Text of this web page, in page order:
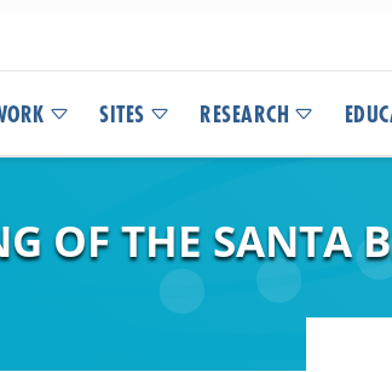
SITES RESEARCH
OF THE SANTA